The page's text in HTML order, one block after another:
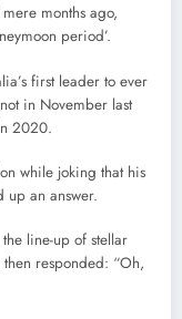
months ago,
period’.
first leader to ever
in November last
2020.
while joking that his
up an answer.
line-up of stellar
then responded: “Oh,